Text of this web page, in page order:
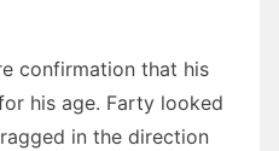
confirmation that his
his age. Farty looked
in the direction